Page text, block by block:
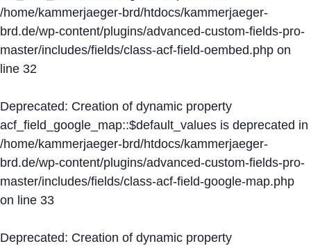
/home/kammerjaeger-brd/htdocs/kammerjaeger-
brd.de/wp-content/plugins/advanced-custom-fields-pro-
master/includes/fields/class-acf-field-oembed.php on
line 32
Deprecated: Creation of dynamic property
acf_field_google_map::$default_values is deprecated in
/home/kammerjaeger-brd/htdocs/kammerjaeger-
brd.de/wp-content/plugins/advanced-custom-fields-pro-
master/includes/fields/class-acf-field-google-map.php
on line 33
Deprecated: Creation of dynamic property